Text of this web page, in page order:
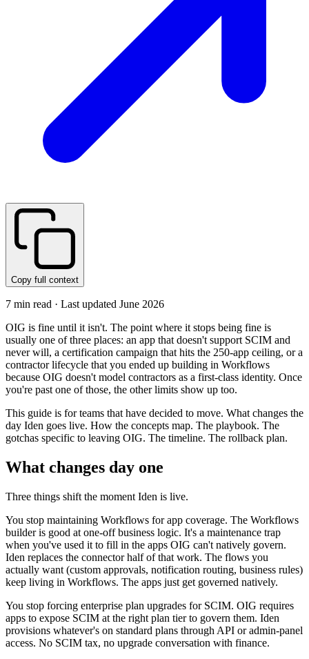
Copy full context
7 min read · Last updated June 2026
OIG is fine until it isn't. The point where it stops being fine is
usually one of three places: an app that doesn't support SCIM and
never will, a certification campaign that hits the 250-app ceiling, or a
contractor lifecycle that you ended up building in Workflows
because OIG doesn't model contractors as a first-class identity. Once
you're past one of those, the other limits show up too.
This guide is for teams that have decided to move. What changes the
day Iden goes live. How the concepts map. The playbook. The
gotchas specific to leaving OIG. The timeline. The rollback plan.
What changes day one
Three things shift the moment Iden is live.
You stop maintaining Workflows for app coverage. The Workflows
builder is good at one-off business logic. It's a maintenance trap
when you've used it to fill in the apps OIG can't natively govern.
Iden replaces the connector half of that work. The flows you
actually want (custom approvals, notification routing, business rules)
keep living in Workflows. The apps just get governed natively.
You stop forcing enterprise plan upgrades for SCIM. OIG requires
apps to expose SCIM at the right plan tier to govern them. Iden
provisions whatever's on standard plans through API or admin-panel
access. No SCIM tax, no upgrade conversation with finance.